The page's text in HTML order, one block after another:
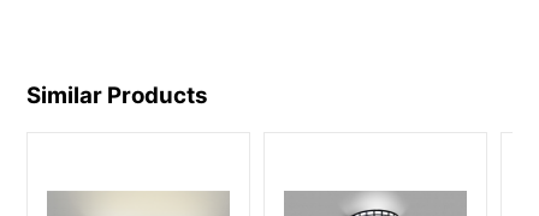
Similar Products